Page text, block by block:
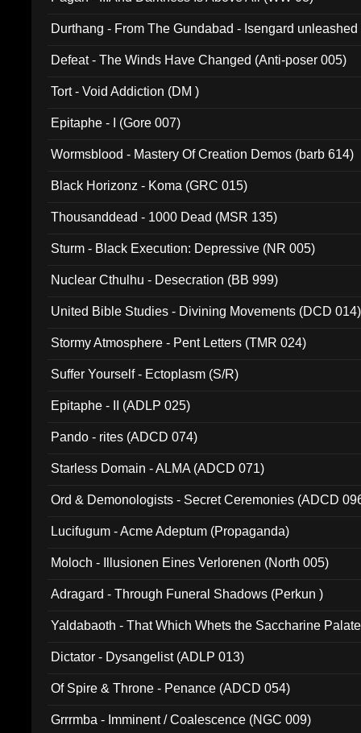
Durthang - From The Gundabad - Isengard
Defeat - The Winds Have Changed (Anti-poser 005)
Tort - Void Addiction (DM )
Epitaphe - I (Gore 007)
Wormsblood - Mastery Of Creation Demos (barb 614)
Black Horizonz - Koma (GRC 015)
Thousanddead - 1000 Dead (MSR 135)
Sturm - Black Execution: Depressive (NR 005)
Nuclear Cthulhu - Desecration (BB 999)
United Bible Studies - Divining Movements (DCD 014)
Stormy Atmosphere - Pent Letters (TMR 024)
Suffer Yourself - Ectoplasm (S/R)
Epitaphe - II (ADLP 025)
Pando - rites (ADCD 074)
Starless Domain - ALMA (ADCD 071)
Ord & Demonologists - Secret Ceremonies (ADCD
Lucifugum - Acme Adeptum (Propaganda)
Moloch - Illusionen Eines Verlorenen (North 005)
Adragard - Through Funeral Shadows (Perkun )
Yaldabaoth - That Which Whets the Saccharine
Dictator - Dysangelist (ADLP 013)
Of Spire & Throne - Penance (ADCD 054)
Grrrmba - Imminent / Coalescence (NGC 009)